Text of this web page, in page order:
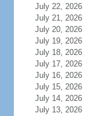
July 22, 2026
July 21, 2026
July 20, 2026
July 19, 2026
July 18, 2026
July 17, 2026
July 16, 2026
July 15, 2026
July 14, 2026
July 13, 2026